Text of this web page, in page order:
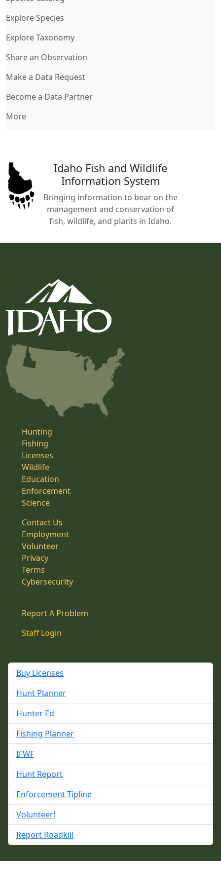
Explore Species
Explore Taxonomy
Share an Observation
Make a Data Request
Become a Data Partner
More
Idaho Fish and Wildlife
Information System
Bringing information to bear on the
management and conservation of
fish, wildlife, and plants in Idaho.
Hunting
Fishing
Licenses
Wildlife
Education
Enforcement
Science
Contact Us
Employment
Volunteer
Privacy
Terms
Cybersecurity
Report A Problem
Staff Login
Buy Licenses
Hunt Planner
Hunter Ed
Fishing Planner
IFWF
Hunt Report
Enforcement Tipline
Volunteer!
Report Roadkill